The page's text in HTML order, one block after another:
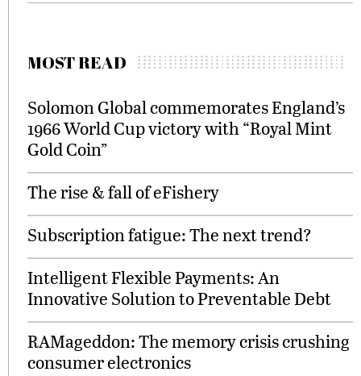
MOST READ
Solomon Global commemorates England’s
1966 World Cup victory with “Royal Mint
Gold Coin”
The rise & fall of eFishery
Subscription fatigue: The next trend?
Intelligent Flexible Payments: An
Innovative Solution to Preventable Debt
RAMageddon: The memory crisis crushing
consumer electronics